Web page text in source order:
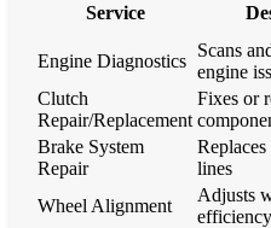
Service
Engine Diagnostics
Scans
engine
Clutch
Repair/Replacement
Fixes or
Brake System
Repair
lines
Wheel Alignment
Adjusts
efficiency